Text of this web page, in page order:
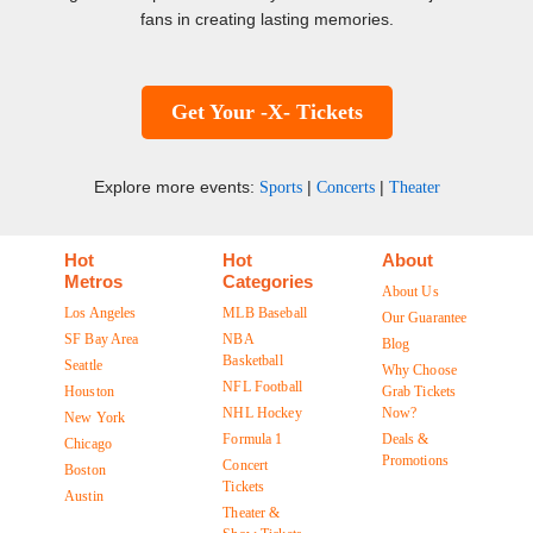
fans in creating lasting memories.
Get Your -X- Tickets
Explore more events: Sports| Concerts| Theater
Hot
Metros
Los Angeles
SF Bay Area
Seattle
Houston
New York
Chicago
Boston
Austin
Hot
Categories
MLB Baseball
NBA
Basketball
NFL Football
NHL Hockey
Formula 1
Concert
Tickets
Theater &
About
About Us
Our Guarantee
Blog
Why Choose
Grab Tickets
Now?
Deals &
Promotions